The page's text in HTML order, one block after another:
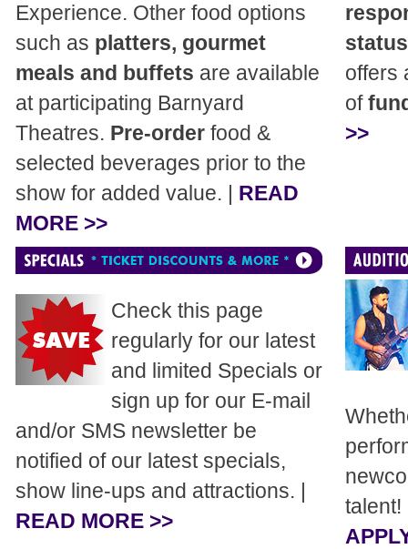
Experience. Other food options
such as platters, gourmet
meals and buffets are available
at participating Barnyard
Theatres. Pre-order food &
selected beverages prior to the
show for added value. | READ
MORE >>
status
offers
of
>>
Check this page
regularly for our latest
and limited Specials or
sign up for our E-mail
and/or SMS newsletter be
notified of our latest specials,
show line-ups and attractions. |
READ MORE >>
talent!